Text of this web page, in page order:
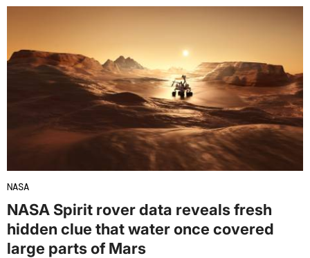
NASA
NASA Spirit rover data reveals fresh
hidden clue that water once covered
large parts of Mars